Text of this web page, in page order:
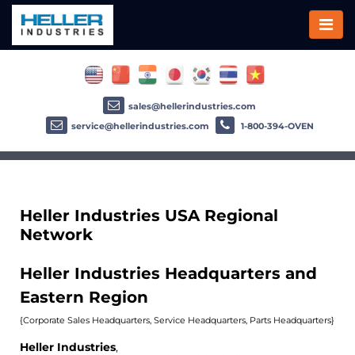
Heller Industries USA Regional
Network
Heller Industries Headquarters and
Eastern Region
{Corporate Sales Headquarters, Service Headquarters, Parts Headquarters}
Heller Industries,
sales@hellerindustries.com
service@hellerindustries.com
1-800-394-OVEN